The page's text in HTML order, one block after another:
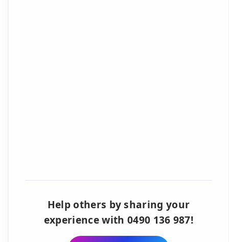
Help others by sharing your
experience with 0490 136 987!